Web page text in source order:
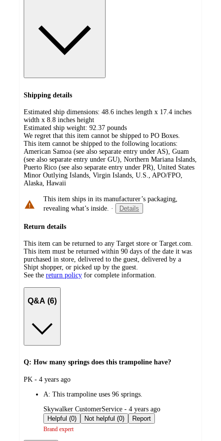
Shipping details
Estimated ship dimensions: 48.6 inches length x 17.4 inches
width x 8.8 inches height
Estimated ship weight: 92.37 pounds
We regret that this item cannot be shipped to PO Boxes.
This item cannot be shipped to the following locations:
American Samoa (see also separate entry under AS), Guam
(see also separate entry under GU), Northern Mariana Islands,
Puerto Rico (see also separate entry under PR), United States
Minor Outlying Islands, Virgin Islands, U.S., APO/FPO,
Alaska, Hawaii
This item ships in its manufacturer’s packaging,
revealing what’s inside. · Details
Return details
This item can be returned to any Target store or Target.com.
This item must be returned within 90 days of the date it was
purchased in store, delivered to the guest, delivered by a
Shipt shopper, or picked up by the guest.
See the return policy for complete information.
Q&A (6)
Q: How many springs does this trampoline have?
submitted
PK - 4 years ago
A: This trampoline uses 96 springs.
submitted
by
Skywalker CustomerService - 4 years ago
Helpful (0)
Not helpful (0) Report
Brand expert